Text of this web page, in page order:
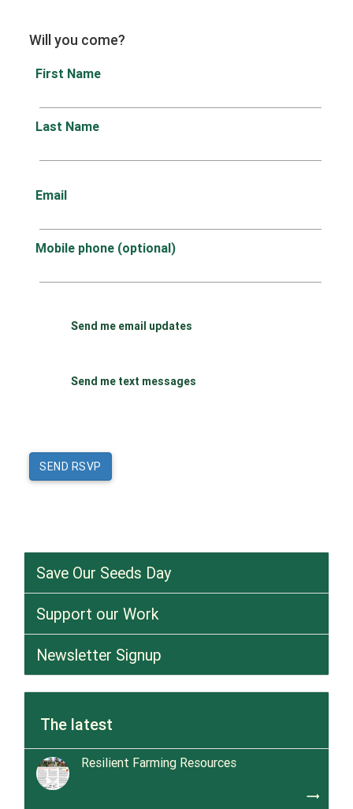
Will you come?
First Name
Last Name
Email
Mobile phone (optional)
Send me email updates
Send me text messages
Save Our Seeds Day
Support our Work
Newsletter Signup
The latest
Resilient Farming Resources
trending_flat